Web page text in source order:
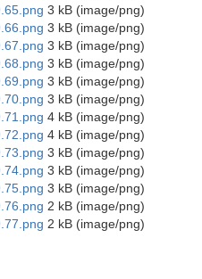
3 kB (image/png)
3 kB (image/png)
3 kB (image/png)
3 kB (image/png)
3 kB (image/png)
3 kB (image/png)
4 kB (image/png)
4 kB (image/png)
3 kB (image/png)
3 kB (image/png)
3 kB (image/png)
2 kB (image/png)
2 kB (image/png)